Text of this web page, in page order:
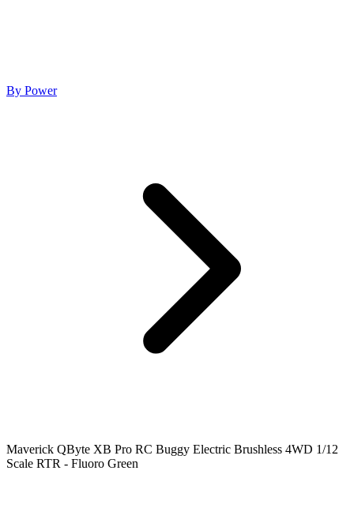
By Power
Maverick QByte XB Pro RC Buggy Electric Brushless 4WD 1/12
Scale RTR - Fluoro Green